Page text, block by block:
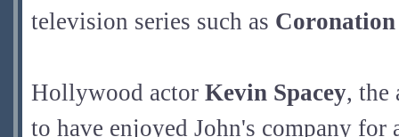
television series such as Coronation
Hollywood actor Kevin Spacey, the
to have enjoyed John's company